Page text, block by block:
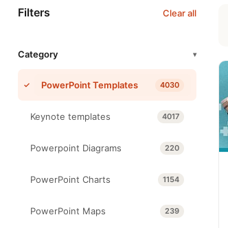
Filters Clear all
Category ▾
PowerPoint Templates 4030
Keynote templates 4017
Powerpoint Diagrams 220
PowerPoint Charts 1154
PowerPoint Maps 239